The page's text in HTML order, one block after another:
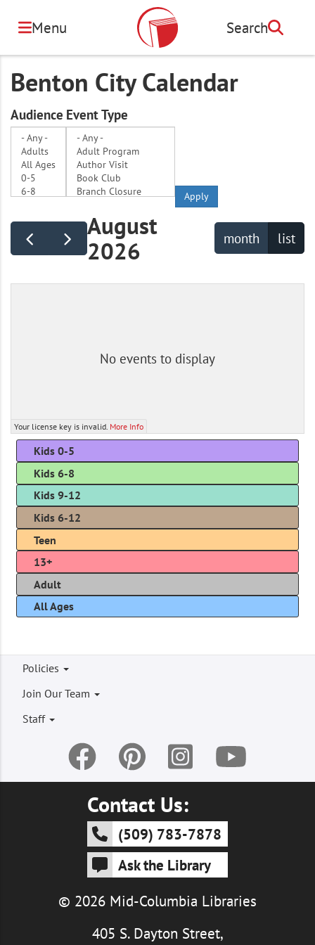
content
Menu Search
Search
Benton City Calendar
Audience Event Type
Apply
August
2026
month list
No events to display
Your license key is invalid. More Info
Kids 0-5
Kids 6-8
Kids 9-12
Kids 6-12
Teen
13+
Adult
All Ages
Footer
menu
Policies
Join Our Team
Staff
Contact Us:
(509) 783-7878
Ask the Library
© 2026 Mid-Columbia Libraries
405 S. Dayton Street,